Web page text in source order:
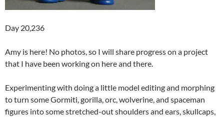
Day 20,236
Amy is here! No photos, so I will share progress on a project
that I have been working on here and there.
Experimenting with doing a little model editing and morphing
to turn some Gormiti, gorilla, orc, wolverine, and spaceman
figures into some stretched-out shoulders and ears, skullcaps,